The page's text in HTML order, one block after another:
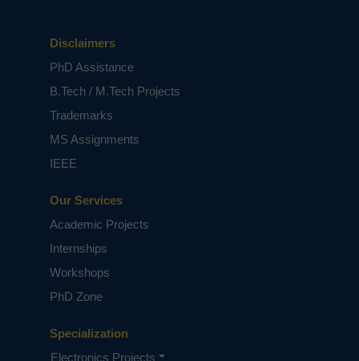
Specialization
Electronics Projects
Our Services
Academic Projects
Internships
Workshops
PhD Zone
Disclaimers
PhD Assistance
B.Tech / M.Tech Projects
Trademarks
MS Assignments
IEEE